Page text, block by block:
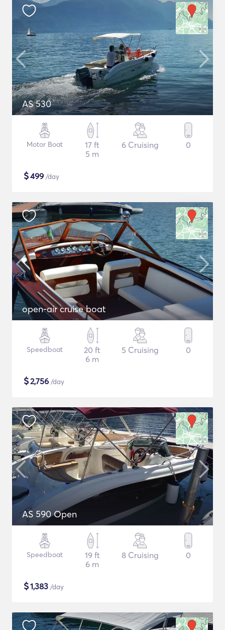
AS 530
Motor Boat
17 ft
5 m
6 Cruising 0
$499 /day
open-air cruise boat
Speedboat
20 ft
6 m
5 Cruising 0
$2,756 /day
AS 590 Open
Speedboat
19 ft
6 m
8 Cruising 0
$1,383 /day